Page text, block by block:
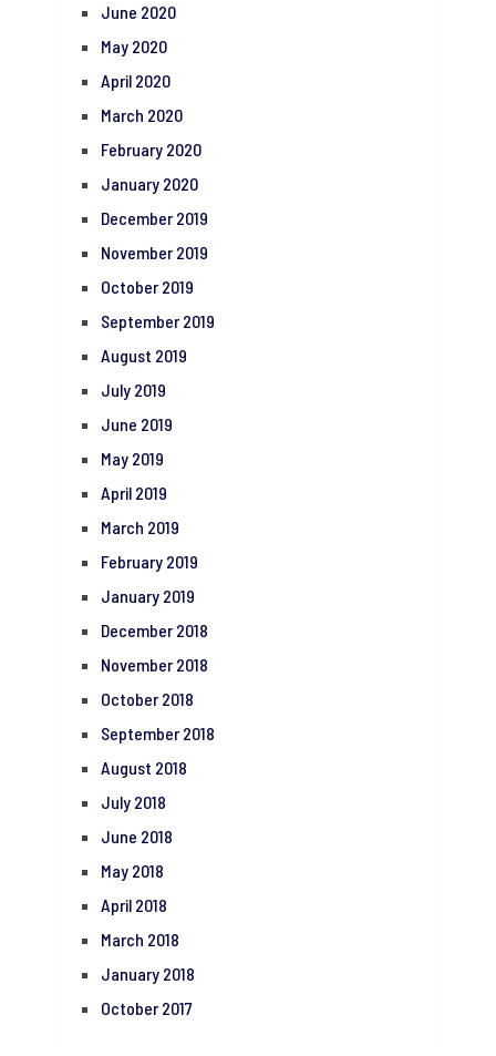
June 2020
May 2020
April 2020
March 2020
February 2020
January 2020
December 2019
November 2019
October 2019
September 2019
August 2019
July 2019
June 2019
May 2019
April 2019
March 2019
February 2019
January 2019
December 2018
November 2018
October 2018
September 2018
August 2018
July 2018
June 2018
May 2018
April 2018
March 2018
January 2018
October 2017